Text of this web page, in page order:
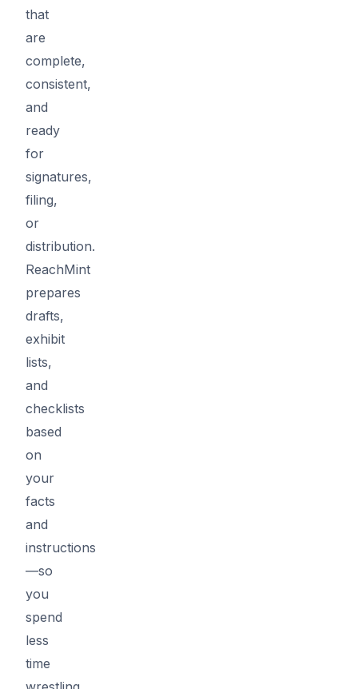
that
are
complete,
consistent,
and
ready
for
signatures,
filing,
or
distribution.
ReachMint
prepares
drafts,
exhibit
lists,
and
checklists
based
on
your
facts
and
instructions
—so
you
spend
less
time